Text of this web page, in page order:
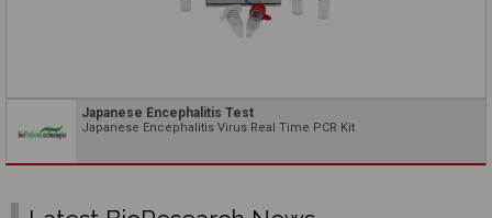
Japanese Encephalitis Test
Japanese Encephalitis Virus Real Time PCR Kit